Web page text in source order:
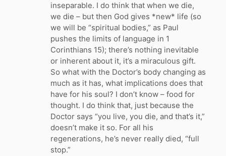
inseparable. I do think that when we die,
we die – but then God gives *new* life (so
we will be “spiritual bodies,” as Paul
pushes the limits of language in 1
Corinthians 15); there’s nothing inevitable
or inherent about it, it’s a miraculous gift.
So what with the Doctor’s body changing as
much as it has, what implications does that
have for his soul? I don’t know – food for
thought. I do think that, just because the
Doctor says “you live, you die, and that’s it,”
doesn’t make it so. For all his
regenerations, he’s never really died, “full
stop.”